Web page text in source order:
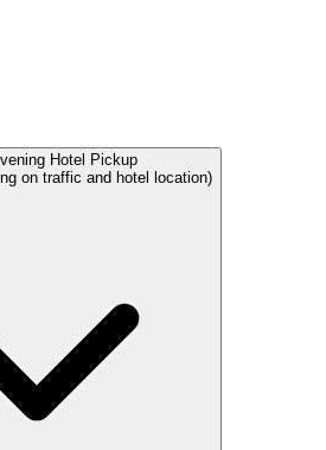
Hotel Pickup
on traffic and hotel location)